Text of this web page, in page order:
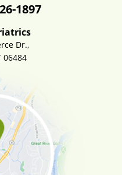
1897
Dr.,
06484